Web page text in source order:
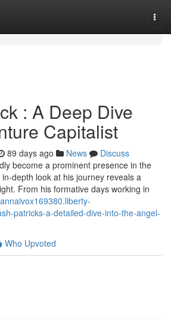
: A Deep Dive
Capitalist
89 days ago News
Discuss
become a prominent presence in the
depth look at his journey reveals a
From his formative days working in
patricks-a-detailed-dive-into-the-angel-
Who Upvoted